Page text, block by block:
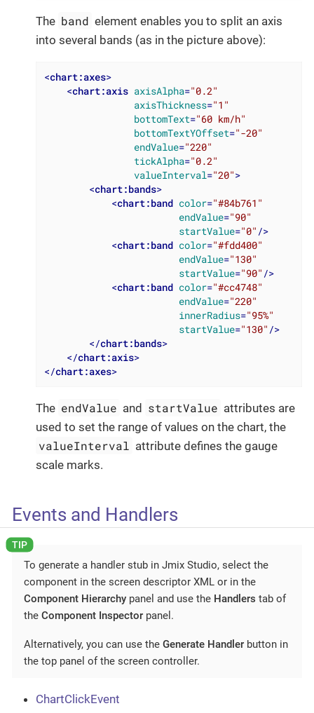
The band element enables you to split an axis
into several bands (as in the picture above):
<chart:axes>
<chart:axis axisAlpha="0.2"
axisThickness="1"
bottomText="60 km/h"
bottomTextYOffset="-20"
endValue="220"
tickAlpha="0.2"
valueInterval="20">
<chart:bands>
<chart:band color="#84b761"
endValue="90"
startValue="0" />
<chart:band color="#fdd400"
endValue="130"
startValue="90" />
<chart:band color="#cc4748"
endValue="220"
innerRadius="95%"
startValue="130" />
</chart:bands>
</chart:axis>
</chart:axes>
The endValue and startValue attributes are
used to set the range of values on the chart, the
valueInterval attribute defines the gauge
scale marks.
Events and Handlers
To generate a handler stub in Jmix Studio, select the
component in the screen descriptor XML or in the
Component Hierarchy panel and use the Handlers tab of
the Component Inspector panel.
Alternatively, you can use the Generate Handler button in
the top panel of the screen controller.
ChartClickEvent